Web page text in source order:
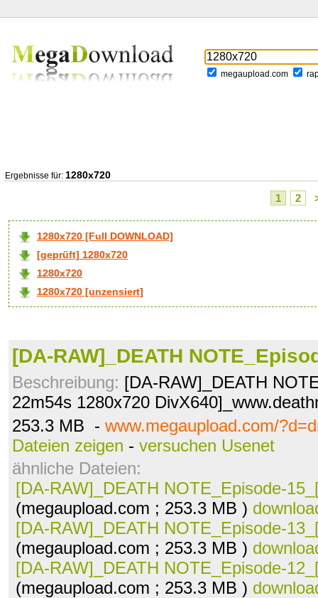
megaupload.com
Ergebnisse für: 1280x720
1 2
1280x720 [Full DOWNLOAD]
[geprüft] 1280x720
1280x720
1280x720 [unzensiert]
[DA-RAW]_DEATH
Beschreibung: [DA-RAW]_DEATH
22m54s 1280x720
253.3 MB - www.megaupload.com/
Dateien zeigen - versuchen Usenet
ähnliche Dateien:
[DA-RAW]_DEATH NOTE_Episode-
(megaupload.com ; 253.3 MB )
[DA-RAW]_DEATH NOTE_Episode-
(megaupload.com ; 253.3 MB )
[DA-RAW]_DEATH NOTE_Episode-
(megaupload.com ; 253.3 MB )